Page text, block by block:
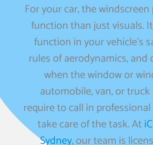
For your car, the
function than just visuals.
function in your vehicle’s
rules of aerodynamics, and
when the window or
automobile, van, or
require to call in
take care of the task. At
Sydney, our team is